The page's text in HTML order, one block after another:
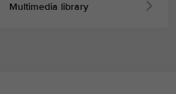
Multimedia library